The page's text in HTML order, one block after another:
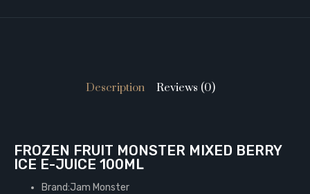
Description Reviews (0)
FROZEN FRUIT MONSTER MIXED BERRY
ICE E-JUICE 100ML
Brand:Jam Monster